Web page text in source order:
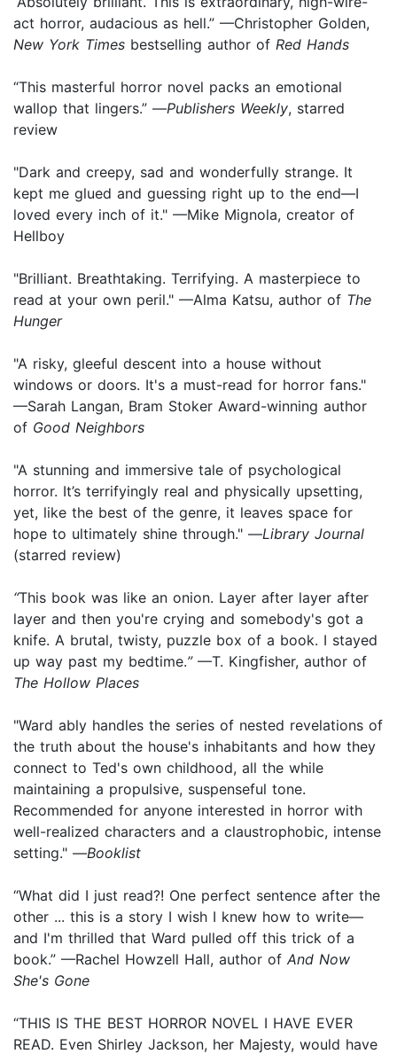
act horror, audacious as hell.” —Christopher Golden,
New York Times bestselling author of Red Hands
“This masterful horror novel packs an emotional
wallop that lingers.” —Publishers Weekly, starred
review
"Dark and creepy, sad and wonderfully strange. It
kept me glued and guessing right up to the end—I
loved every inch of it." —Mike Mignola, creator of
Hellboy
"Brilliant. Breathtaking. Terrifying. A masterpiece to
read at your own peril." —Alma Katsu, author of The
Hunger
"A risky, gleeful descent into a house without
windows or doors. It's a must-read for horror fans."
—Sarah Langan, Bram Stoker Award-winning author
of Good Neighbors
"A stunning and immersive tale of psychological
horror. It’s terrifyingly real and physically upsetting,
yet, like the best of the genre, it leaves space for
hope to ultimately shine through." —Library Journal
(starred review)
“This book was like an onion. Layer after layer after
layer and then you're crying and somebody's got a
knife. A brutal, twisty, puzzle box of a book. I stayed
up way past my bedtime.” —T. Kingfisher, author of
The Hollow Places
"Ward ably handles the series of nested revelations of
the truth about the house's inhabitants and how they
connect to Ted's own childhood, all the while
maintaining a propulsive, suspenseful tone.
Recommended for anyone interested in horror with
well-realized characters and a claustrophobic, intense
setting." —Booklist
“What did I just read?! One perfect sentence after the
other ... this is a story I wish I knew how to write—
and I'm thrilled that Ward pulled off this trick of a
book.” —Rachel Howzell Hall, author of And Now
She's Gone
“THIS IS THE BEST HORROR NOVEL I HAVE EVER
READ. Even Shirley Jackson, her Majesty, would have